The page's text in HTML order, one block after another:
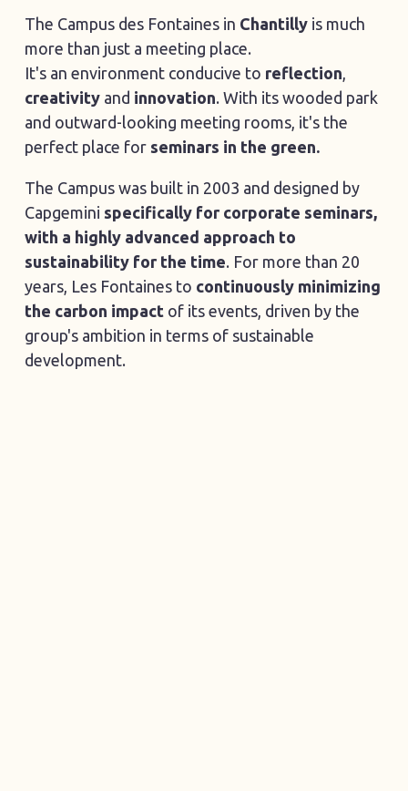
The Campus des Fontaines in Chantillyis much
more than just a meeting place.
It's an environment conducive to reflection
creativityand innovation. With its wooded park
and outward-looking meeting rooms, it's the
perfect place for seminars in the green.
The Campus was built in 2003 and designed by
Capgemini specifically for corporate seminars,
with a highly advanced approach to
sustainability for the time. For more than 20
years, Les Fontaines to continuously minimizing
the carbon impact of its events, driven by the
group's ambition in terms of sustainable
development.